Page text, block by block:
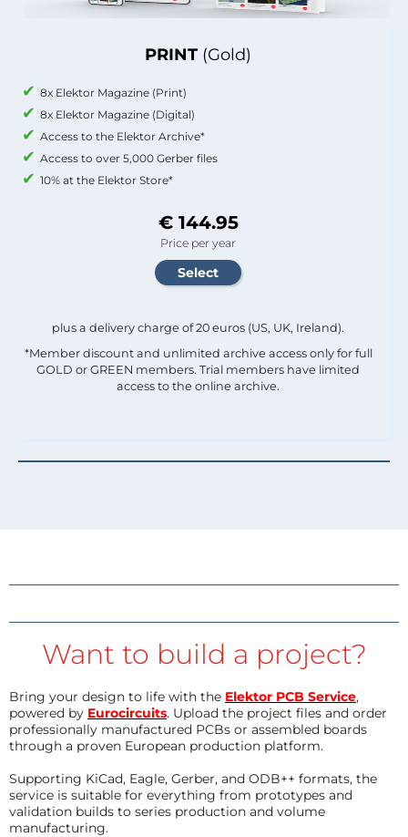
PRINT (Gold)
8x Elektor Magazine (Print)
8x Elektor Magazine (Digital)
Access to the Elektor Archive*
Access to over 5,000 Gerber files
10% at the Elektor Store*
€ 144.95
Price per year
plus a delivery charge of 20 euros (US, UK, Ireland).
*Member discount and unlimited archive access only for full
GOLD or GREEN members. Trial members have limited
access to the online archive.
Want to build a project?
Bring your design to life with the Elektor PCB Service,
powered by Eurocircuits. Upload the project files and order
professionally manufactured PCBs or assembled boards
through a proven European production platform.
Supporting KiCad, Eagle, Gerber, and ODB++ formats, the
service is suitable for everything from prototypes and
validation builds to series production and volume
manufacturing.